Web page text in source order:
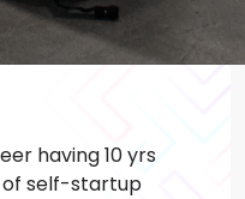
having 10 yrs
of self-startup